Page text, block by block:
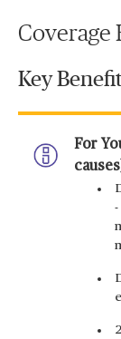
Coverage
Key
For
-